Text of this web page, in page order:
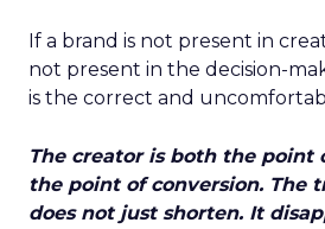
If a brand is not present in
not present in the decision-
is the correct and
The creator is both the point
the point of conversion. The
does not just shorten. It